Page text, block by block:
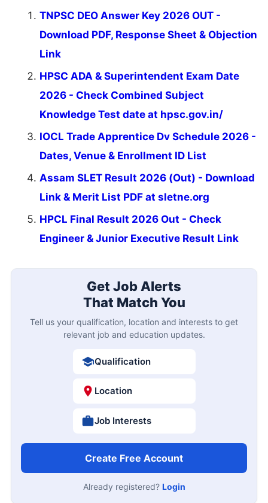
TNPSC DEO Answer Key 2026 OUT -
Download PDF, Response Sheet & Objection
Link
HPSC ADA & Superintendent Exam Date
2026 - Check Combined Subject
Knowledge Test date at hpsc.gov.in/
IOCL Trade Apprentice Dv Schedule 2026 -
Dates, Venue & Enrollment ID List
Assam SLET Result 2026 (Out) - Download
Link & Merit List PDF at sletne.org
HPCL Final Result 2026 Out - Check
Engineer & Junior Executive Result Link
Get Job Alerts
That Match You
Tell us your qualification, location and interests to get
relevant job and education updates.
Qualification
Location
Job Interests
Create Free Account
Already registered? Login